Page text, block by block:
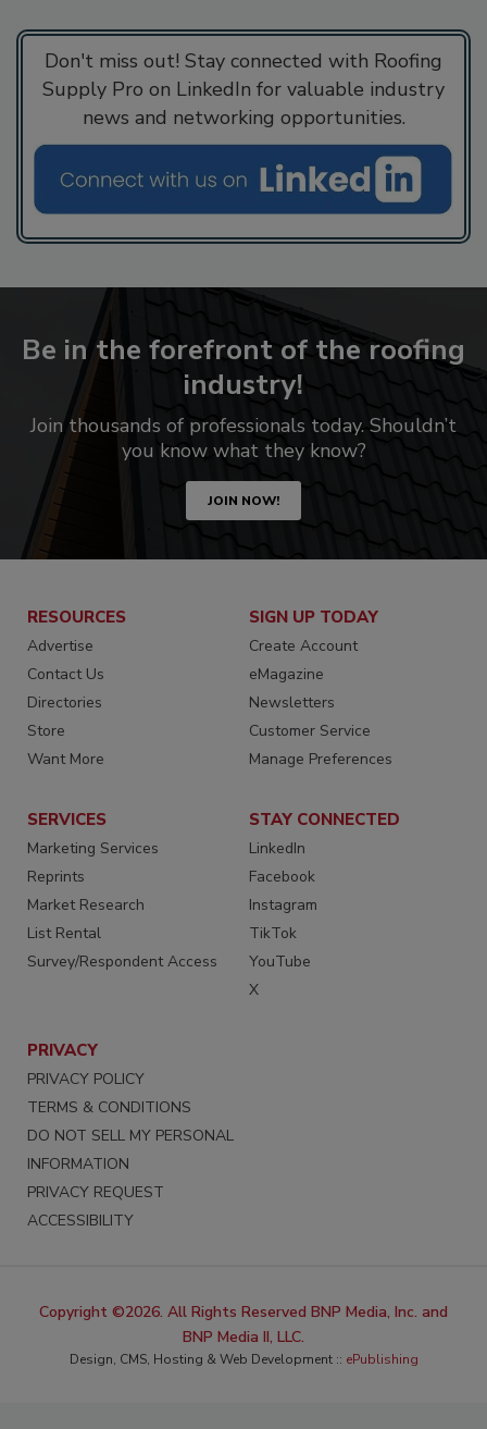
Don't miss out! Stay connected with Roofing
Supply Pro on LinkedIn for valuable industry
news and networking opportunities.
Be in the forefront of the roofing
industry!
Join thousands of professionals today. Shouldn’t
you know what they know?
JOIN NOW!
RESOURCES
Advertise
Contact Us
Directories
Store
Want More
SIGN UP TODAY
Create Account
eMagazine
Newsletters
Customer Service
Manage Preferences
SERVICES
Marketing Services
Reprints
Market Research
List Rental
Survey/Respondent Access
STAY CONNECTED
LinkedIn
Facebook
Instagram
TikTok
YouTube
X
PRIVACY
PRIVACY POLICY
TERMS & CONDITIONS
DO NOT SELL MY PERSONAL
INFORMATION
PRIVACY REQUEST
ACCESSIBILITY
Copyright ©2026. All Rights Reserved BNP Media, Inc. and
BNP Media II, LLC.
Design, CMS, Hosting & Web Development :: ePublishing